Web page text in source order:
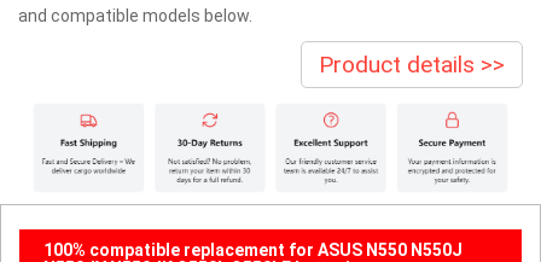
and compatible models below.
Product details >>
100% compatible replacement for ASUS N550 N550J